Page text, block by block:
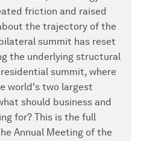
friction and raised
the trajectory of the
summit has reset
the underlying structural
summit, where
world's two largest
should business and
for? This is the full
Annual Meeting of the